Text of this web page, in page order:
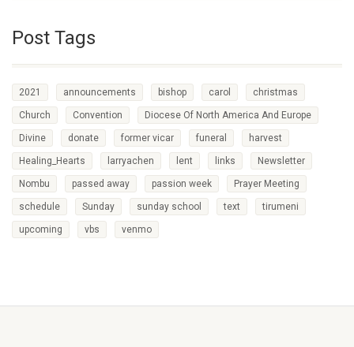
Post Tags
2021 announcements bishop carol christmas
Church Convention Diocese Of North America And Europe
Divine donate former vicar funeral harvest
Healing_Hearts larryachen lent links Newsletter
Nombu passed away passion week Prayer Meeting
schedule Sunday sunday school text tirumeni
upcoming vbs venmo